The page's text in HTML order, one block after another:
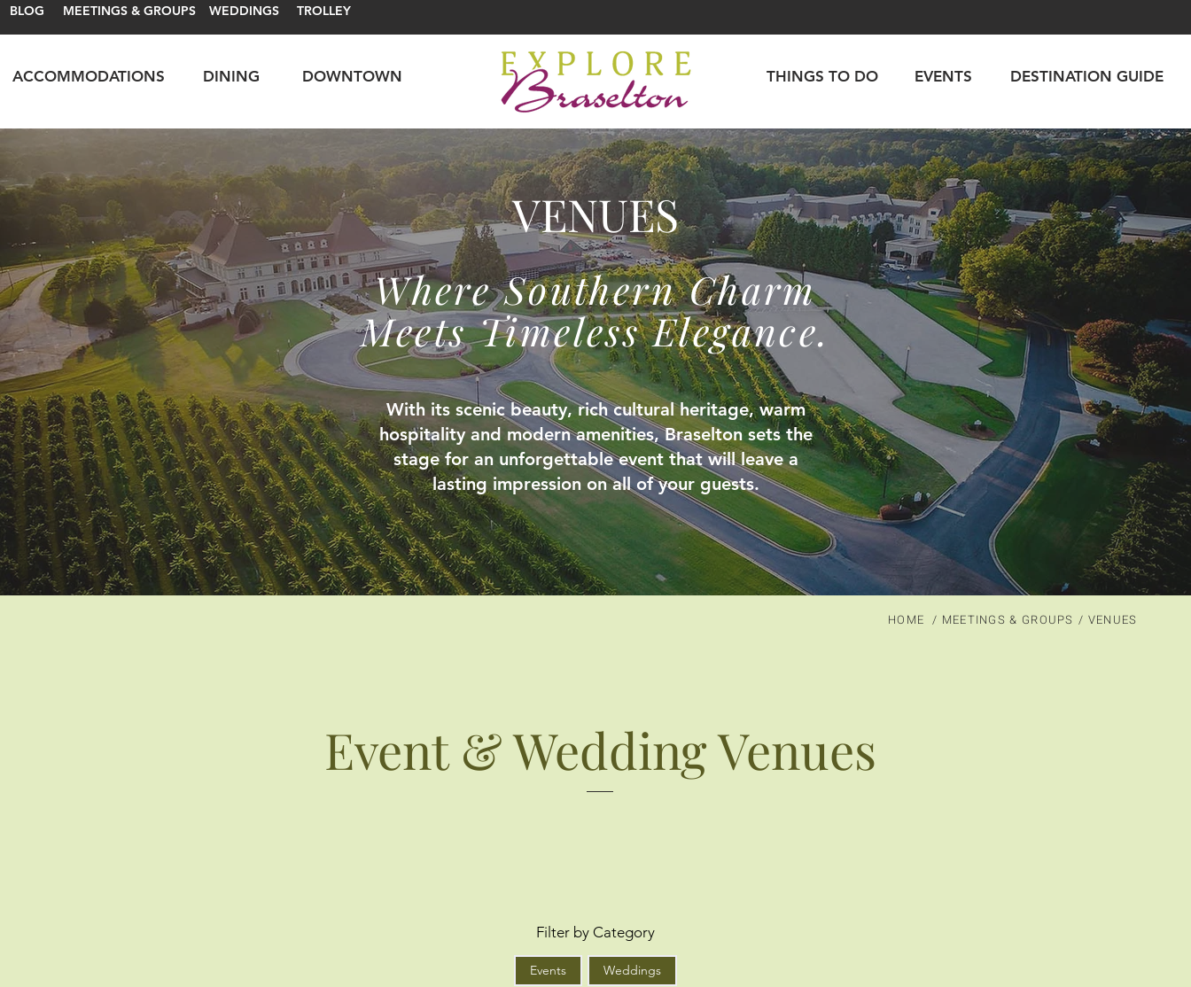
BLOG MEETINGS & GROUPS WEDDINGS TROLLEY
DINING
ACCOMMODATIONS DOWNTOWN THINGS TO DO EVENTS DESTINATION GUIDE
VENUES
Where Southern Charm
Meets Timeless Elegance.
With its scenic beauty, rich cultural heritage, warm
hospitality and modern amenities, Braselton sets the
stage for an unforgettable event that will leave a
lasting impression on all of your guests.
HOME / MEETINGS & GROUPS / VENUES
Event & Wedding Venues
Filter by Category
Events Weddings